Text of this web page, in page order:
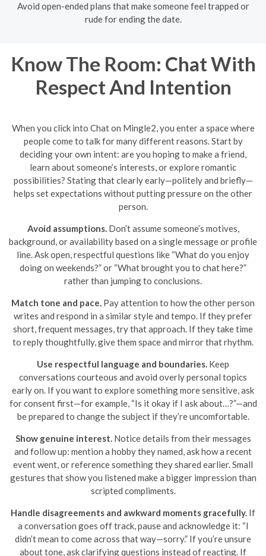
Avoid open-ended plans that make someone feel trapped or
rude for ending the date.
Know The Room: Chat With
Respect And Intention
When you click into Chat on Mingle2, you enter a space where
people come to talk for many different reasons. Start by
deciding your own intent: are you hoping to make a friend,
learn about someone’s interests, or explore romantic
possibilities? Stating that clearly early—politely and briefly—
helps set expectations without putting pressure on the other
person.
Avoid assumptions. Don’t assume someone’s motives,
background, or availability based on a single message or profile
line. Ask open, respectful questions like “What do you enjoy
doing on weekends?” or “What brought you to chat here?”
rather than jumping to conclusions.
Match tone and pace. Pay attention to how the other person
writes and respond in a similar style and tempo. If they prefer
short, frequent messages, try that approach. If they take time
to reply thoughtfully, give them space and mirror that rhythm.
Use respectful language and boundaries. Keep
conversations courteous and avoid overly personal topics
early on. If you want to explore something more sensitive, ask
for consent first—for example, “Is it okay if I ask about…?”—and
be prepared to change the subject if they’re uncomfortable.
Show genuine interest. Notice details from their messages
and follow up: mention a hobby they named, ask how a recent
event went, or reference something they shared earlier. Small
gestures that show you listened make a bigger impression than
scripted compliments.
Handle disagreements and awkward moments gracefully. If
a conversation goes off track, pause and acknowledge it: “I
didn’t mean to come across that way—sorry.” If you’re unsure
about tone, ask clarifying questions instead of reacting. If